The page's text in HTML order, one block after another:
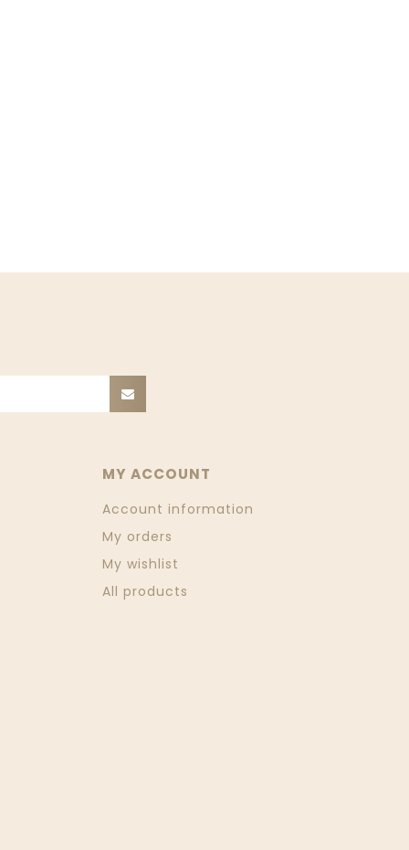
MY ACCOUNT
Account information
My orders
My wishlist
All products